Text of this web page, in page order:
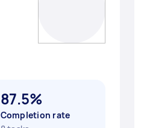
87.5%
Completion rate